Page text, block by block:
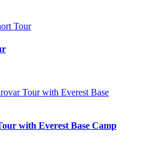
with Everest Base Camp